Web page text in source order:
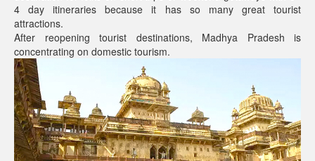
4 day itineraries because it has so many great tourist
attractions.
After reopening tourist destinations, Madhya Pradesh is
concentrating on domestic tourism.